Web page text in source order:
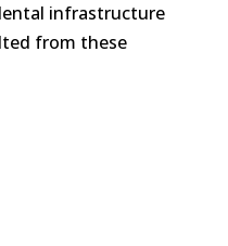
infrastructure
from these